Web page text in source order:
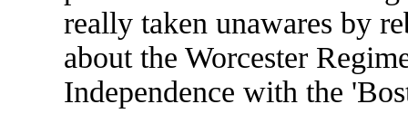
really taken unawares by
about the Worcester
Independence with the